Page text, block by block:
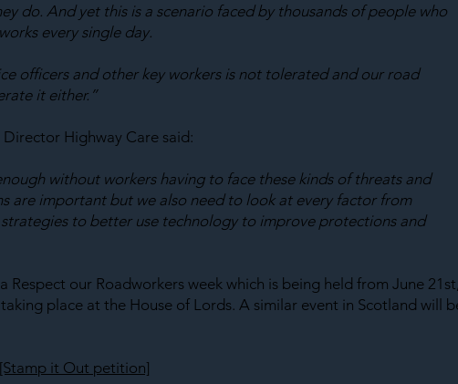
do. And yet this is a scenario faced by thousands of people who
every single day.
officers and other key workers is not tolerated and our road
it either.”
Highway Care said:
without workers having to face these kinds of threats and
are important but we also need to look at every factor from
to better use technology to improve protections and
Respect our Roadworkers week which is being held from June
place at the House of Lords. A similar event in Scotland will
[Stamp it Out petition]